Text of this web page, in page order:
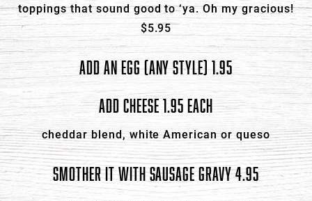
toppings that sound good to ‘ya. Oh my gracious!
$5.95
ADD AN EGG (ANY STYLE) 1.95
ADD CHEESE 1.95 EACH
cheddar blend, white American or queso
SMOTHER IT WITH SAUSAGE GRAVY 4.95